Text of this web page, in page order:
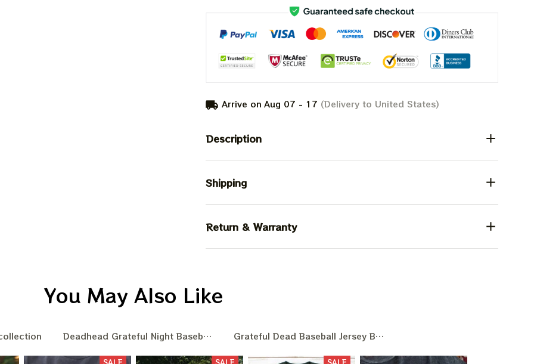
Arrive on Aug 07 - 17 (Delivery to United States)
Description
Shipping
Return & Warranty
You May Also Like
Deadhead Grateful Night Baseball NationGrateful Dead Baseball Jersey Baseball Game Day
SALE SALE SALE